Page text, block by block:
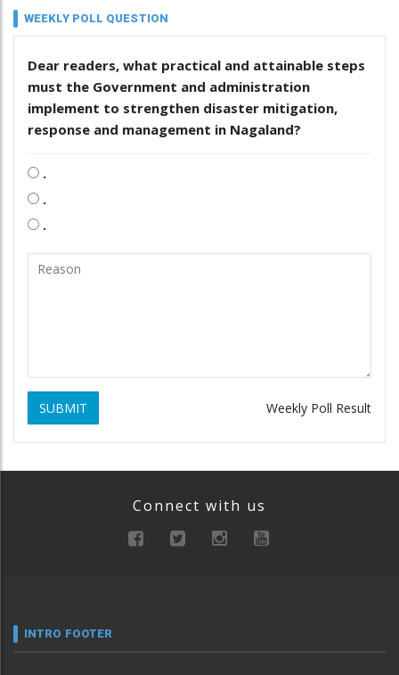
WEEKLY POLL QUESTION
Dear readers, what practical and attainable steps
must the Government and administration
implement to strengthen disaster mitigation,
response and management in Nagaland?
.
.
.
SUBMIT Weekly Poll Result
Connect with us
INTRO FOOTER